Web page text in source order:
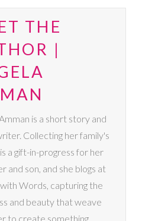
THE
|
is a short story and
Collecting her family's
a gift-in-progress for her
and son, and she blogs at
with Words, capturing the
and beauty that weave
to create something